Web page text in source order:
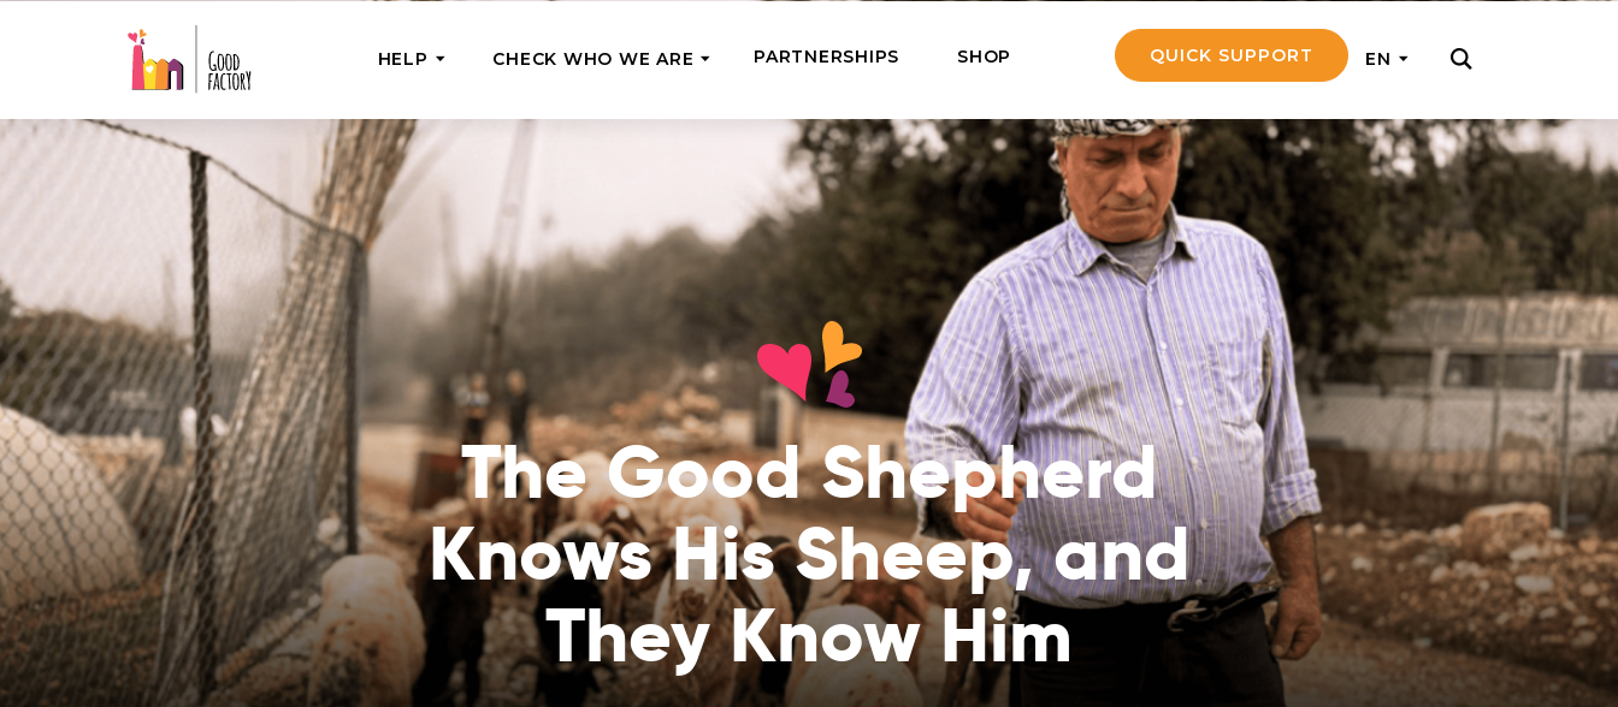
HELP
ONE-OFF HELP
Provide help where it’s most needed
right now
GoodWorks 24/7
Shop for those in need in our market
of good deeds
REGULAR SUPPORT
High Five Us!
Support our work regularly with small
amounts and get a chance to go on a
Adopt a Senior
Become a Senior’s family and support
them both financially and emotionally
Teams of Angels
Support the work of a specific
missionary and stay in touch with
them
Breath of Life
Save a child suffering from hunger
disease and support the parents’
education
CHECK WHO WE ARE
Meet the couriers of the support
you’ve provided
How We Help
We Feed, Treat, Educate, and Give
Jobs – see what this really means
What We’ve Already Done
Read the stories of people we’ve
already helped
Where We Operate
Check the list of places your help
reaches
Financial Reports
Verify how we use the donations
Statutory Goals
PARTNERSHIPS SHOP QUICK SUPPORT EN
The Good Shepherd
Knows His Sheep, and
They Know Him